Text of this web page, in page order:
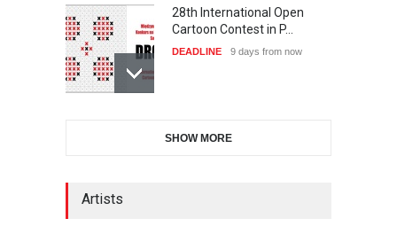
28th International Open
Cartoon Contest in P…
DEADLINE 9 days from now
Illustration Exhib…
SHOW MORE
Artists